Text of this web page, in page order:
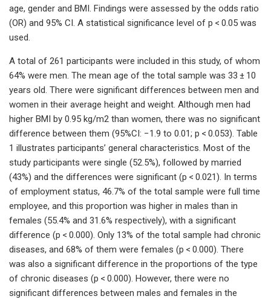
age, gender and BMI. Findings were assessed by the odds ratio
(OR) and 95% CI. A statistical significance level of p < 0.05 was
used.
A total of 261 participants were included in this study, of whom
64% were men. The mean age of the total sample was 33 ± 10
years old. There were significant differences between men and
women in their average height and weight. Although men had
higher BMI by 0.95 kg/m2 than women, there was no significant
difference between them (95%CI: −1.9 to 0.01; p < 0.053). Table
1 illustrates participants’ general characteristics. Most of the
study participants were single (52.5%), followed by married
(43%) and the differences were significant (p < 0.021). In terms
of employment status, 46.7% of the total sample were full time
employee, and this proportion was higher in males than in
females (55.4% and 31.6% respectively), with a significant
difference (p < 0.000). Only 13% of the total sample had chronic
diseases, and 68% of them were females (p < 0.000). There
was also a significant difference in the proportions of the type
of chronic diseases (p < 0.000). However, there were no
significant differences between males and females in the